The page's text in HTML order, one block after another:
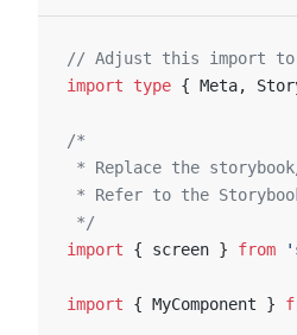
// Adjust this import to
import type { Meta,
/*
* Replace the
* Refer to the
*/
import { screen } from
import { MyComponent }